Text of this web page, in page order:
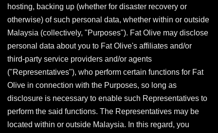
hosting, backing up (whether for disaster recovery or
otherwise) of such personal data, whether within or outside
Malaysia (collectively, "Purposes"). Fat Olive may disclose
personal data about you to Fat Olive's affiliates and/or
third-party service providers and/or agents
("Representatives"), who perform certain functions for Fat
Olive in connection with the Purposes, so long as
disclosure is necessary to enable such Representatives to
perform the said functions. The Representatives may be
located within or outside Malaysia. In this regard, you